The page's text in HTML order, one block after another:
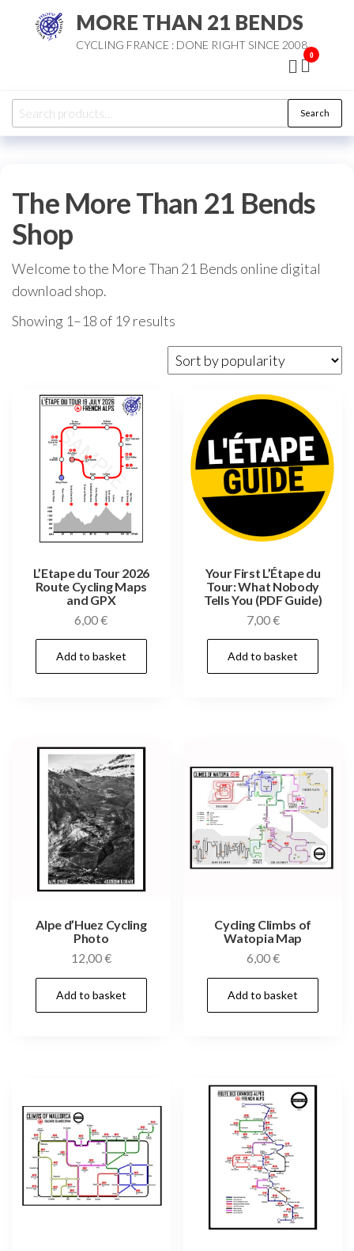
MORE THAN 21 BENDS
CYCLING FRANCE : DONE RIGHT SINCE 2008
0
Search
for:
Search
The More Than 21 Bends
Shop
Welcome to the More Than 21 Bends online digital
download shop.
Showing 1–18 of 19 results
by
popularity
L’Etape du Tour 2026
Route Cycling Maps
and GPX
6,00€
Add to basket
Your First L’Étape du
Tour: What Nobody
Tells You (PDF Guide)
7,00€
Add to basket
Alpe d’Huez Cycling
Photo
12,00€
Add to basket
Cycling Climbs of
Watopia Map
6,00€
Add to basket